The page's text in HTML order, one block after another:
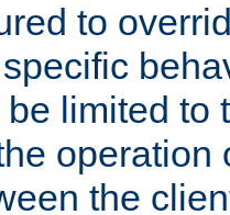
to
limited to
operation
the